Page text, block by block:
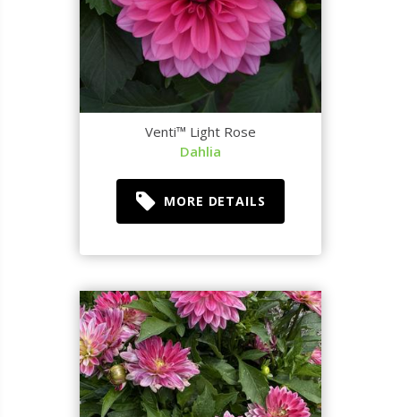
Venti™ Light Rose
Dahlia
MORE DETAILS